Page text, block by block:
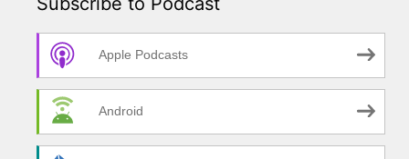
Apple Podcasts
Android